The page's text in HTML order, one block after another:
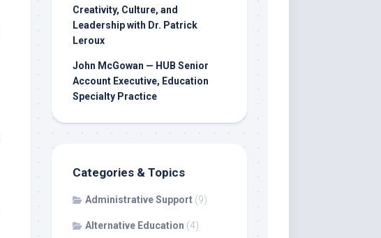
Creativity, Culture, and
Leadership with Dr. Patrick
Leroux
John McGowan — HUB Senior
Account Executive, Education
Specialty Practice
Categories & Topics
Administrative Support (9)
Alternative Education (4)